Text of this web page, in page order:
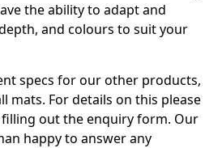
the ability to adapt and
and colours to suit your
specs for our other products,
mats. For details on this please
out the enquiry form. Our
happy to answer any